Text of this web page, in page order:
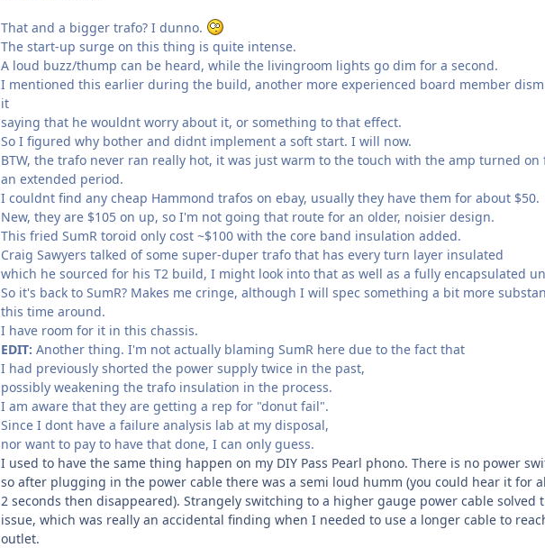
That and a bigger trafo? I dunno.
The start-up surge on this thing is quite intense.
A loud buzz/thump can be heard, while the livingroom lights go dim for a second.
I mentioned this earlier during the build, another more experienced board member
it
saying that he wouldnt worry about it, or something to that effect.
So I figured why bother and didnt implement a soft start. I will now.
BTW, the trafo never ran really hot, it was just warm to the touch with the amp turned on
an extended period.
I couldnt find any cheap Hammond trafos on ebay, usually they have them for about $50.
New, they are $105 on up, so I'm not going that route for an older, noisier design.
This fried SumR toroid only cost ~$100 with the core band insulation added.
Craig Sawyers talked of some super-duper trafo that has every turn layer insulated
which he sourced for his T2 build, I might look into that as well as a fully encapsulated
So it's back to SumR? Makes me cringe, although I will spec something a bit more
this time around.
I have room for it in this chassis.
EDIT: Another thing. I'm not actually blaming SumR here due to the fact that
I had previously shorted the power supply twice in the past,
possibly weakening the trafo insulation in the process.
I am aware that they are getting a rep for "donut fail".
Since I dont have a failure analysis lab at my disposal,
nor want to pay to have that done, I can only guess.
I used to have the same thing happen on my DIY Pass Pearl phono. There is no power
so after plugging in the power cable there was a semi loud humm (you could hear it for
2 seconds then disappeared). Strangely switching to a higher gauge power cable solved
issue, which was really an accidental finding when I needed to use a longer cable to
outlet.